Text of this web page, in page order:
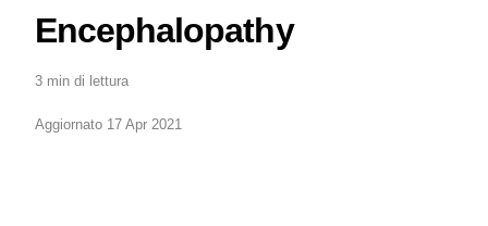
Encephalopathy
3 min di lettura
Aggiornato 17 Apr 2021